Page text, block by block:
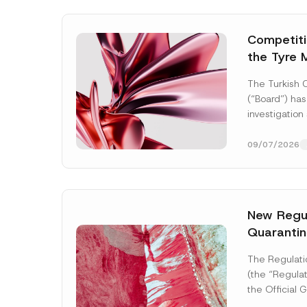
the Tyre
The Turkish
(“Board”)
09/07/2026
New
The
(the
the Official